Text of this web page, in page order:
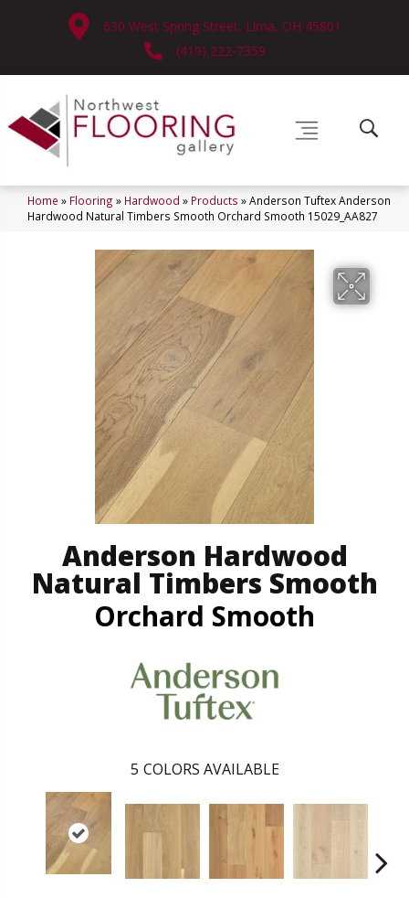
630 West Spring Street, Lima, OH 45801
(419) 222-7359
Home » Flooring » Hardwood » Products »Anderson Tuftex Anderson
Hardwood Natural Timbers Smooth Orchard Smooth 15029_AA827
Anderson Hardwood
Natural Timbers Smooth
Orchard Smooth
5 COLORS AVAILABLE